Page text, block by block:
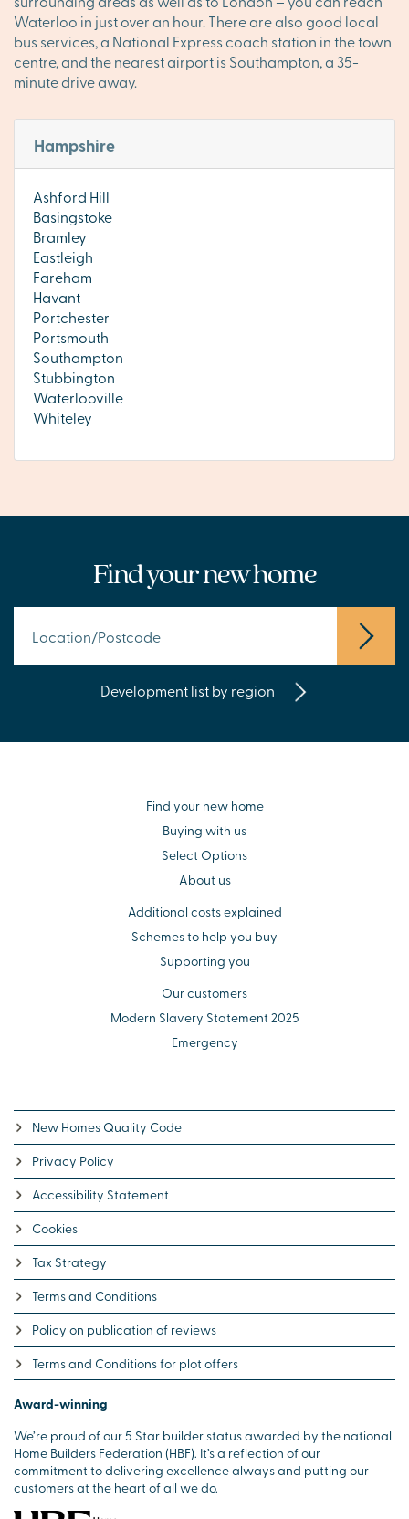
Waterloo in just over an hour. There are also good local
bus services, a National Express coach station in the town
centre, and the nearest airport is Southampton, a 35-
minute drive away.
Hampshire
Ashford Hill
Basingstoke
Bramley
Eastleigh
Fareham
Havant
Portchester
Portsmouth
Southampton
Stubbington
Waterlooville
Whiteley
Find your new home
Development list by region
Find your new home
Buying with us
Select Options
About us
Additional costs explained
Schemes to help you buy
Supporting you
Our customers
Modern Slavery Statement 2025
Emergency
New Homes Quality Code
Privacy Policy
Accessibility Statement
Cookies
Tax Strategy
Terms and Conditions
Policy on publication of reviews
Terms and Conditions for plot offers
Award-winning
We’re proud of our 5 Star builder status awarded by the national
Home Builders Federation (HBF). It’s a reflection of our
commitment to delivering excellence always and putting our
customers at the heart of all we do.